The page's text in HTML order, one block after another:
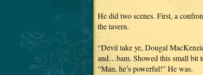
He did two scenes. First, a
the tavern.
“Devil take ye, Dougal
and…bam. Showed this small bit
“Man, he’s powerful!” He was.